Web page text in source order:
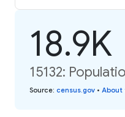
18.9K
15132:
Source: census.gov • About